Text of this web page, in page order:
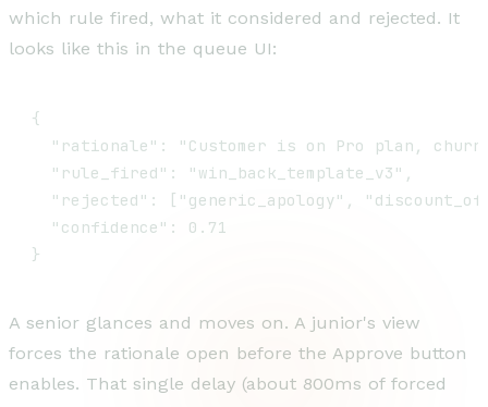
which rule fired, what it considered and rejected. It
looks like this in the queue UI:
{
"rationale": "Customer is on Pro plan,
  "rule_fired": "win_back_template_v3",
"rejected": ["generic_apology",
  "confidence": 0.71
}
A senior glances and moves on. A junior's view
forces the rationale open before the Approve button
enables. That single delay (about 800ms of forced